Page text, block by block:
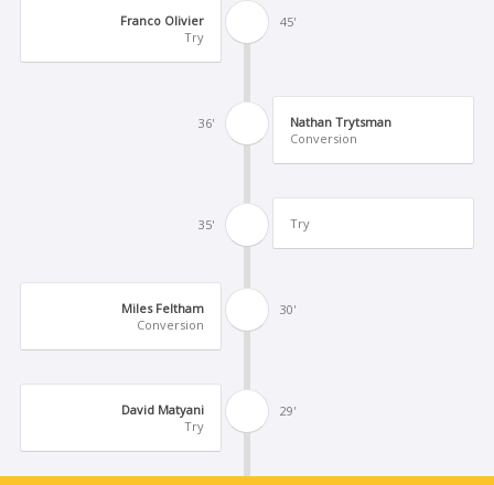
45'
Franco Olivier
Try
36'
Nathan Trytsman
Conversion
35' Try
30'
Miles Feltham
Conversion
29'
David Matyani
Try